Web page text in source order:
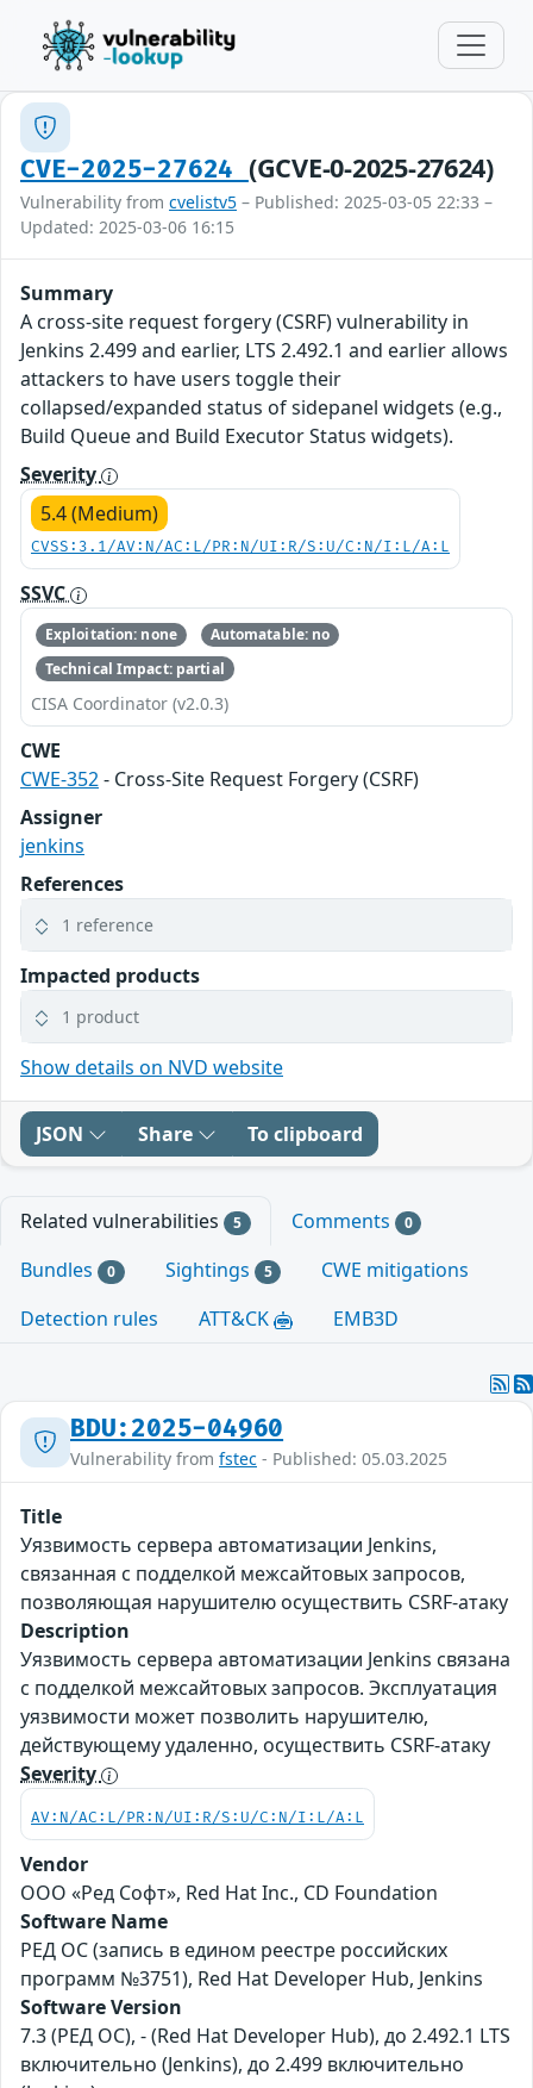
CVE-2025-27624 (GCVE-0-2025-27624)
Vulnerability from cvelistv5 – Published: 2025-03-05 22:33 –
Updated: 2025-03-06 16:15
Summary
A cross-site request forgery (CSRF) vulnerability in
Jenkins 2.499 and earlier, LTS 2.492.1 and earlier allows
attackers to have users toggle their
collapsed/expanded status of sidepanel widgets (e.g.,
Build Queue and Build Executor Status widgets).
Severity
5.4 (Medium)
CVSS:3.1/AV:N/AC:L/PR:N/UI:R/S:U/C:N/I:L/A:L
SSVC
Exploitation: none
Automatable: no
Technical Impact: partial
CISA Coordinator (v2.0.3)
CWE
CWE-352- Cross-Site Request Forgery (CSRF)
Assigner
jenkins
References
1 reference
Impacted products
1 product
Show details on NVD website
JSON Share To clipboard
Related vulnerabilities 5 Comments 0
Bundles 0 Sightings 5
CWE mitigations
Detection rules
ATT&CK EMB3D
BDU:2025-04960
Vulnerability from fstec - Published: 05.03.2025
Title
Уязвимость сервера автоматизации Jenkins,
связанная с подделкой межсайтовых запросов,
позволяющая нарушителю осуществить CSRF-атаку
Description
Уязвимость сервера автоматизации Jenkins связана
с подделкой межсайтовых запросов. Эксплуатация
уязвимости может позволить нарушителю,
действующему удаленно, осуществить CSRF-атаку
Severity
AV:N/AC:L/PR:N/UI:R/S:U/C:N/I:L/A:L
Vendor
ООО «Ред Софт», Red Hat Inc., CD Foundation
Software Name
РЕД ОС (запись в едином реестре российских
программ №3751), Red Hat Developer Hub, Jenkins
Software Version
7.3 (РЕД ОС), - (Red Hat Developer Hub), до 2.492.1 LTS
включительно (Jenkins), до 2.499 включительно